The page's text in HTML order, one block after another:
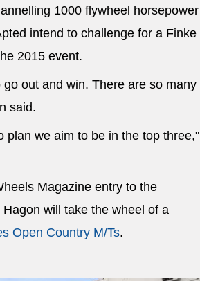
1000 flywheel horsepower
intend to challenge for a Finke
2015 event.
out and win. There are so many
said.
plan we aim to be in the top three,"
Magazine entry to the
will take the wheel of a
Open Country M/Ts.